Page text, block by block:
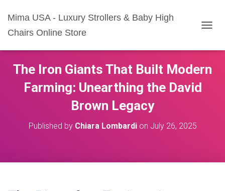
Mima USA - Luxury Strollers & Baby High
Chairs Online Store
G
L
The Iron Giants That Built Modern
Farming: Unearthing the David
Brown Legacy
Published by Chiara Lombardion July 26, 2025